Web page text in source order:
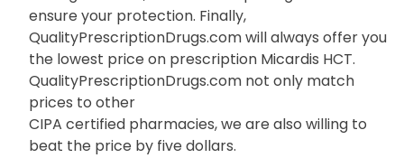
ensure your protection. Finally,
QualityPrescriptionDrugs.com will always offer you
the lowest price on prescription Micardis HCT.
QualityPrescriptionDrugs.com not only match
prices to other
CIPA certified pharmacies, we are also willing to
beat the price by five dollars.